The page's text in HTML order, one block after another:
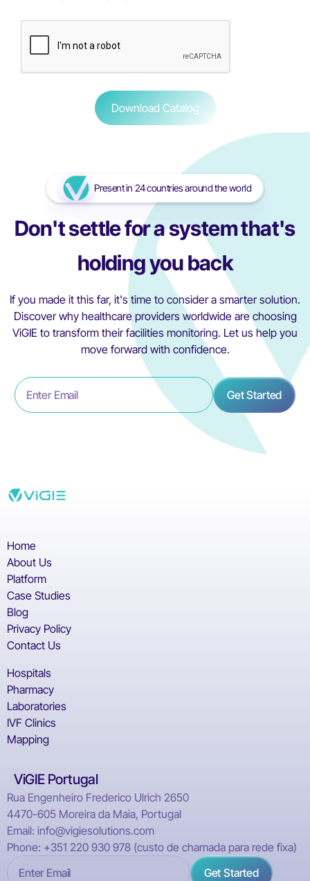
Present in 24 countries around the world
Don't settle for a system that's
holding you back
If you made it this far, it's time to consider a smarter solution.
Discover why healthcare providers worldwide are choosing
ViGIE to transform their facilities monitoring. Let us help you
move forward with confidence.
Home
About Us
Platform
Case Studies
Blog
Privacy Policy
Contact Us
Hospitals
Pharmacy
Laboratories
IVF Clinics
Mapping
ViGIE Portugal
Rua Engenheiro Frederico Ulrich 2650
4470-605 Moreira da Maia, Portugal
Email: info@vigiesolutions.com
Phone: +351 220 930 978 (custo de chamada para rede fixa)